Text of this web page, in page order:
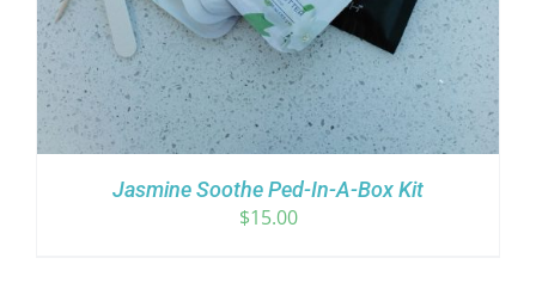
Jasmine Soothe Ped-In-A-Box Kit
$15.00